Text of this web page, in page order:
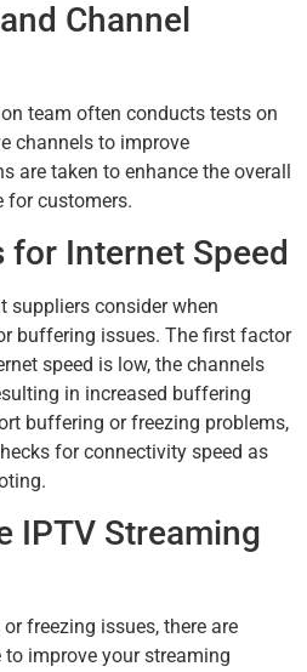
Channel
team often conducts tests on
channels to improve
are taken to enhance the overall
for customers.
for Internet Speed
suppliers consider when
buffering issues. The first factor
speed is low, the channels
in increased buffering
buffering or freezing problems,
for connectivity speed as
IPTV Streaming
freezing issues, there are
improve your streaming